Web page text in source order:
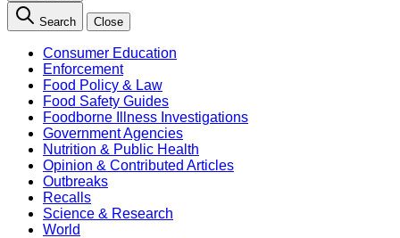
Search Close
Consumer Education
Enforcement
Food Policy & Law
Food Safety Guides
Foodborne Illness Investigations
Government Agencies
Nutrition & Public Health
Opinion & Contributed Articles
Outbreaks
Recalls
Science & Research
World